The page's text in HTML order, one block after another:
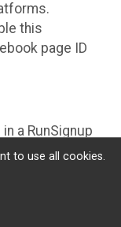
this
page ID
a RunSignup
the Facebook
to post
This will
the
to use all cookies.